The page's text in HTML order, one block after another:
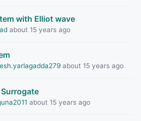
with Elliot wave
about 15 years ago
about 15 years ago
about 15 years ago